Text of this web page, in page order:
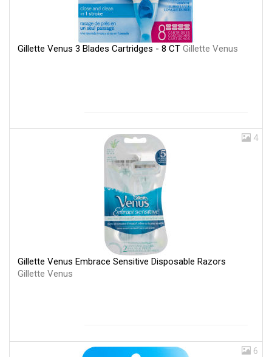
Gillette Venus 3 Blades Cartridges - 8 CT Gillette Venus
4
Gillette Venus Embrace Sensitive Disposable Razors
Gillette Venus
6